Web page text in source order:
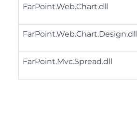
FarPoint.Web.Chart.dll
FarPoint.Web.Chart.Design.dll
FarPoint.Mvc.Spread.dll